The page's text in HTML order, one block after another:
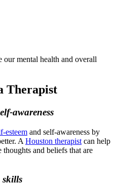
our mental health and overall
Therapist
awareness
esteem and self-awareness by
A Houston therapist can help
and beliefs that are
skills